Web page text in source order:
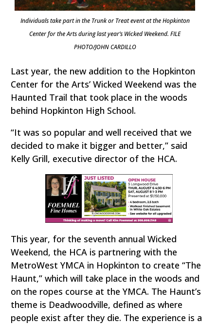
Individuals take part in the Trunk or Treat event at the Hopkinton
Center for the Arts during last year’s Wicked Weekend. FILE
PHOTO/JOHN CARDILLO
Last year, the new addition to the Hopkinton
Center for the Arts’ Wicked Weekend was the
Haunted Trail that took place in the woods
behind Hopkinton High School.
“It was so popular and well received that we
decided to make it bigger and better,” said
Kelly Grill, executive director of the HCA.
This year, for the seventh annual Wicked
Weekend, the HCA is partnering with the
MetroWest YMCA in Hopkinton to create “The
Haunt,” which will take place in the woods and
on the ropes course at the YMCA. The Haunt’s
theme is Deadwoodville, defined as where
people exist after they die. The experience is a